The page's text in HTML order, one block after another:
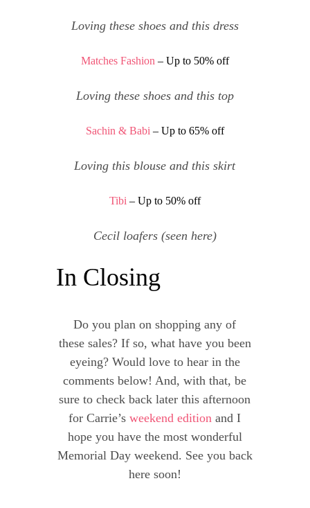
Loving these shoesand this dress
Matches Fashion – Up to 50% off
Loving these shoesand this top
Sachin & Babi – Up to 65% off
Loving this blouse and this skirt
Tibi – Up to 50% off
Cecil loafers(seen here)
In Closing
Do you plan on shopping any of
these sales? If so, what have you been
eyeing? Would love to hear in the
comments below! And, with that, be
sure to check back later this afternoon
for Carrie’sweekend edition and I
hope you have the most wonderful
Memorial Day weekend. See you back
here soon!